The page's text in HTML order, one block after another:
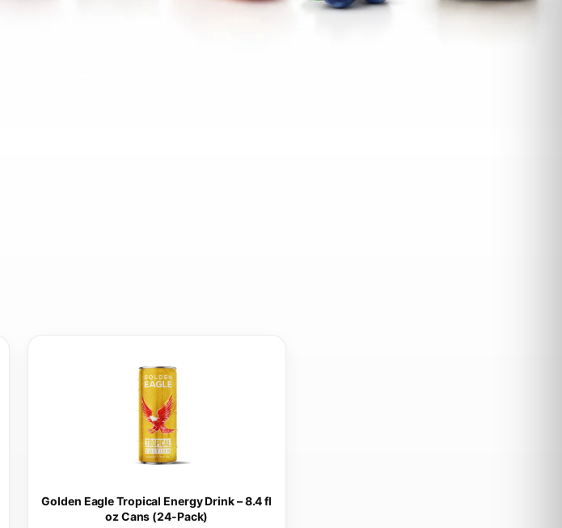
Golden Eagle Tropical Energy Drink – 8.4 fl
oz Cans (24-Pack)